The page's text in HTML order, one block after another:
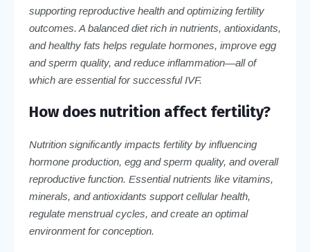
supporting reproductive health and optimizing fertility
outcomes. A balanced diet rich in nutrients, antioxidants,
and healthy fats helps regulate hormones, improve egg
and sperm quality, and reduce inflammation—all of
which are essential for successful IVF.
How does nutrition affect fertility?
Nutrition significantly impacts fertility by influencing
hormone production, egg and sperm quality, and overall
reproductive function. Essential nutrients like vitamins,
minerals, and antioxidants support cellular health,
regulate menstrual cycles, and create an optimal
environment for conception.